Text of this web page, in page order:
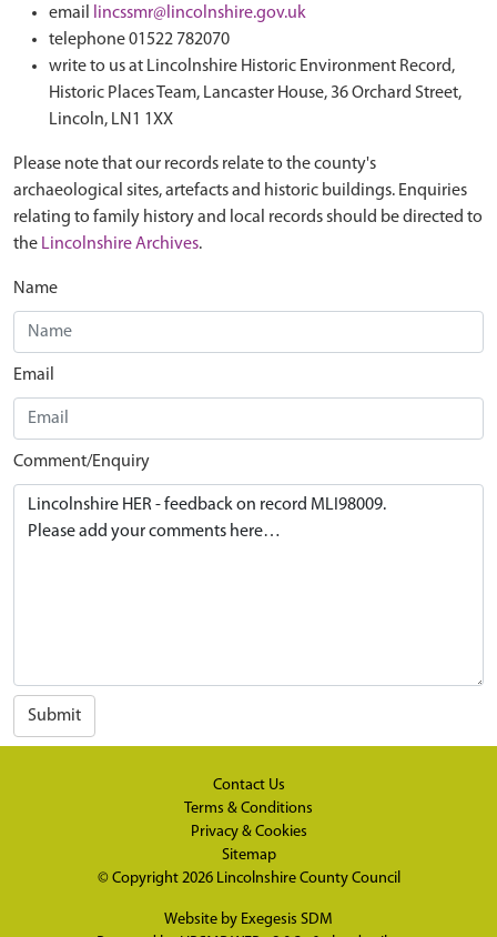
email
lincssmr@lincolnshire.gov.uk
telephone 01522 782070
write to us at Lincolnshire Historic Environment Record,
Historic Places Team, Lancaster House, 36 Orchard Street,
Lincoln, LN1 1XX
Please note that our records relate to the county's
archaeological sites, artefacts and historic buildings. Enquiries
relating to family history and local records should be directed to
the Lincolnshire Archives.
Name
Email
Comment/Enquiry
Submit
Contact Us
Terms & Conditions
Privacy & Cookies
Sitemap
© Copyright 2026 Lincolnshire County Council
Website by Exegesis SDM